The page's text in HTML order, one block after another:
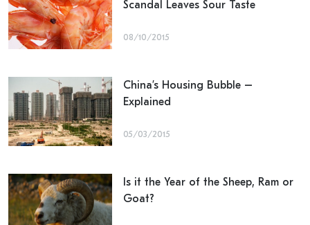
08/10/2015
Scandal Leaves Sour Taste
05/03/2015
China’s Housing Bubble –
Explained
Is it the Year of the Sheep, Ram or
Goat?